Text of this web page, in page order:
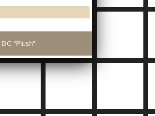
DC "Plush"